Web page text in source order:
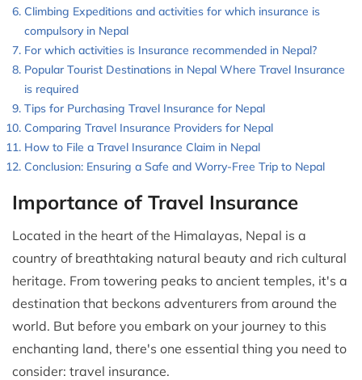
Climbing Expeditions and activities for which insurance is
compulsory in Nepal
For which activities is Insurance recommended in Nepal?
Popular Tourist Destinations in Nepal Where Travel Insurance
is required
Tips for Purchasing Travel Insurance for Nepal
Comparing Travel Insurance Providers for Nepal
How to File a Travel Insurance Claim in Nepal
Conclusion: Ensuring a Safe and Worry-Free Trip to Nepal
Importance of Travel Insurance
Located in the heart of the Himalayas, Nepal is a
country of breathtaking natural beauty and rich cultural
heritage. From towering peaks to ancient temples, it's a
destination that beckons adventurers from around the
world. But before you embark on your journey to this
enchanting land, there's one essential thing you need to
consider: travel insurance.